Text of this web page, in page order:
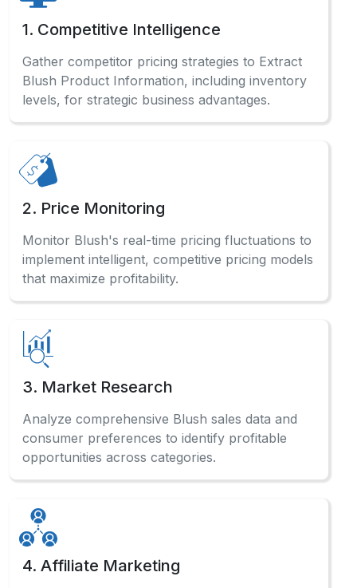
1. Competitive Intelligence
Gather competitor pricing strategies to Extract
Blush Product Information, including inventory
levels, for strategic business advantages.
2. Price Monitoring
Monitor Blush's real-time pricing fluctuations to
implement intelligent, competitive pricing models
that maximize profitability.
3. Market Research
Analyze comprehensive Blush sales data and
consumer preferences to identify profitable
opportunities across categories.
4. Affiliate Marketing